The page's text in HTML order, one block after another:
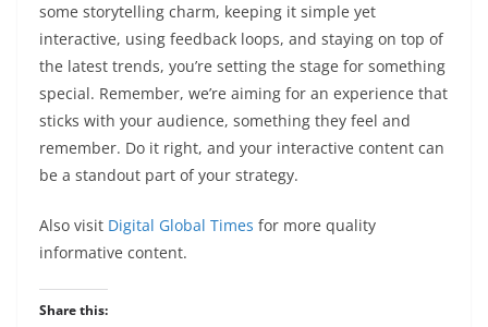
some storytelling charm, keeping it simple yet
interactive, using feedback loops, and staying on top of
the latest trends, you’re setting the stage for something
special. Remember, we’re aiming for an experience that
sticks with your audience, something they feel and
remember. Do it right, and your interactive content can
be a standout part of your strategy.
Also visit Digital Global Times for more quality
informative content.
Share this: